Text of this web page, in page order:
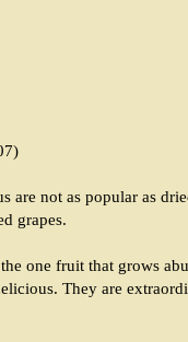
are not as popular as
grapes.
one fruit that grows
They are